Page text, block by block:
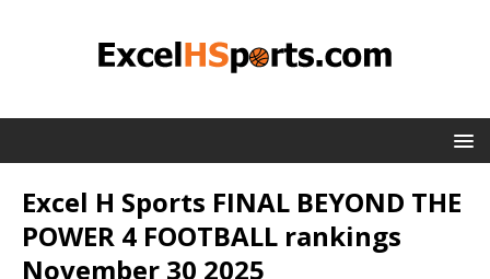
Excel H Sports FINAL BEYOND THE
POWER 4 FOOTBALL rankings
November 30 2025